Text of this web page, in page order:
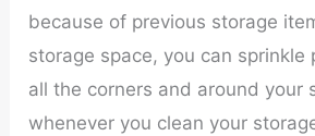
because of previous storage
storage space, you can sprinkle
all the corners and around your
whenever you clean your